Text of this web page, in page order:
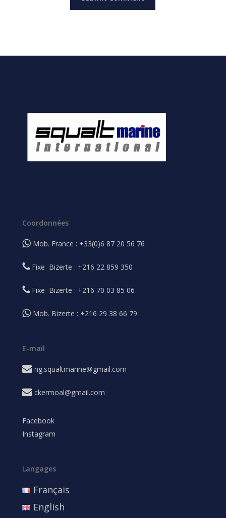
Coordonnées
Mob. France : +33(0)6 87 20 56 76
Fixe Bizerte : +216 22 859 350
Fixe Bizerte : +216 70 03 85 06
Mob. Bizerte : +216 29 38 66 79
E-mail
ng.squaltmarine@gmail.com
ckermoal@gmail.com
Facebook
Instagram
Langages
Français
English